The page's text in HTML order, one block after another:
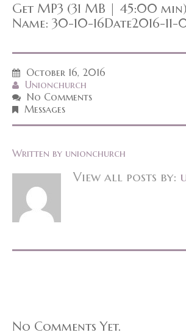
Get MP3 (31 MB | 45:00 min)
Name: 30-10-16Date2016-11-
October 16, 2016
Unionchurch
No Comments
Messages
Written by unionchurch
View all posts by:
No Comments Yet.